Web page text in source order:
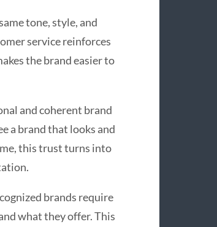
tone, style, and
service reinforces
the brand easier to
and coherent brand
a brand that looks and
this trust turns into
brands require
what they offer. This